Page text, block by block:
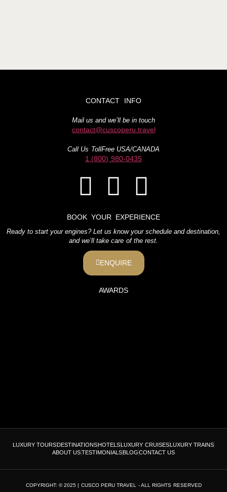
CONTACT INFO
Mail us and we’ll be in touch
contact@cuscoperu.travel
Call Us TollFree USA/CANADA
1 (800) 980-0435
BOOK YOUR EXPERIENCE
Ready to start your engines? Let us know your schedule and destination,
and we’ll take care of the rest.
ENQUIRE
AWARDS
LUXURY TOURSDESTINATIONSHOTELSLUXURY CRUISESLUXURY TRAINS
ABOUT USTESTIMONIALS BLOGCONTACT US
COPYRIGHT: © 2025 | CUSCO PERU TRAVEL - ALL RIGHTS RESERVED